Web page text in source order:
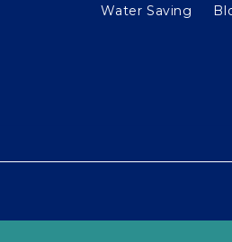
Water Saving